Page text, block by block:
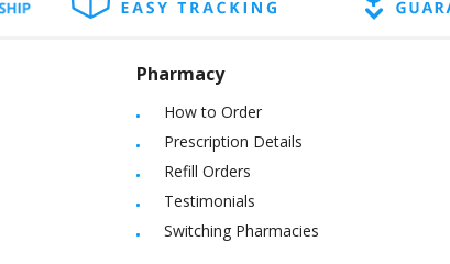
Pharmacy
How to Order
Prescription Details
Refill Orders
Testimonials
Switching Pharmacies